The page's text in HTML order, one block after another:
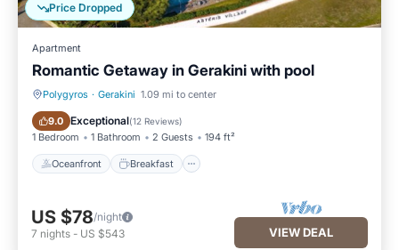
Price Dropped
Apartment
Romantic Getaway in Gerakini with pool
Polygyros · Gerakini 1.09 mi to center
9.0 Exceptional(12 Reviews)
1 Bedroom 1 Bathroom 2 Guests 194 ft²
Oceanfront Breakfast
Oceanfront Breakfast
US $78/night
7 nights - US $543 VIEW DEAL